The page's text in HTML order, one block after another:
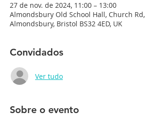
27 de nov. de 2024, 11:00 – 13:00
Almondsbury Old School Hall, Church Rd,
Almondsbury, Bristol BS32 4ED, UK
Convidados
Ver tudo
Sobre o evento